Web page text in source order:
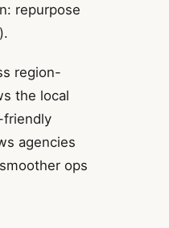
repurpose
region-
the local
friendly
agencies
ops